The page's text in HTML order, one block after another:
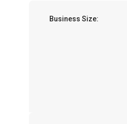
Business Size: